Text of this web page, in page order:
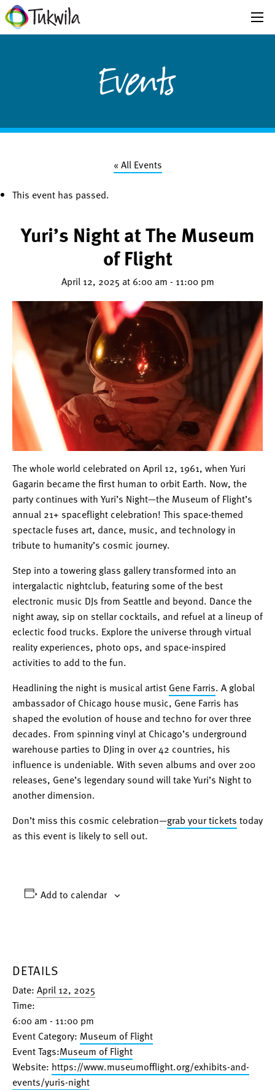
Events
« All Events
This event has passed.
Yuri’s Night at The Museum
of Flight
April 12, 2025 at 6:00 am - 11:00 pm
The whole world celebrated on April 12, 1961, when Yuri
Gagarin became the first human to orbit Earth. Now, the
party continues with Yuri’s Night—the Museum of Flight’s
annual 21+ spaceflight celebration! This space-themed
spectacle fuses art, dance, music, and technology in
tribute to humanity’s cosmic journey.
Step into a towering glass gallery transformed into an
intergalactic nightclub, featuring some of the best
electronic music DJs from Seattle and beyond. Dance the
night away, sip on stellar cocktails, and refuel at a lineup of
eclectic food trucks. Explore the universe through virtual
reality experiences, photo ops, and space-inspired
activities to add to the fun.
Headlining the night is musical artist Gene Farris. A global
ambassador of Chicago house music, Gene Farris has
shaped the evolution of house and techno for over three
decades. From spinning vinyl at Chicago’s underground
warehouse parties to DJing in over 42 countries, his
influence is undeniable. With seven albums and over 200
releases, Gene’s legendary sound will take Yuri’s Night to
another dimension.
Don’t miss this cosmic celebration—grab your tickets today
as this event is likely to sell out.
Add to calendar
DETAILS
Date: April 12, 2025
Time:
6:00 am - 11:00 pm
Event Category: Museum of Flight
Event Tags:Museum of Flight
Website: https://www.museumofflight.org/exhibits-and-
events/yuris-night